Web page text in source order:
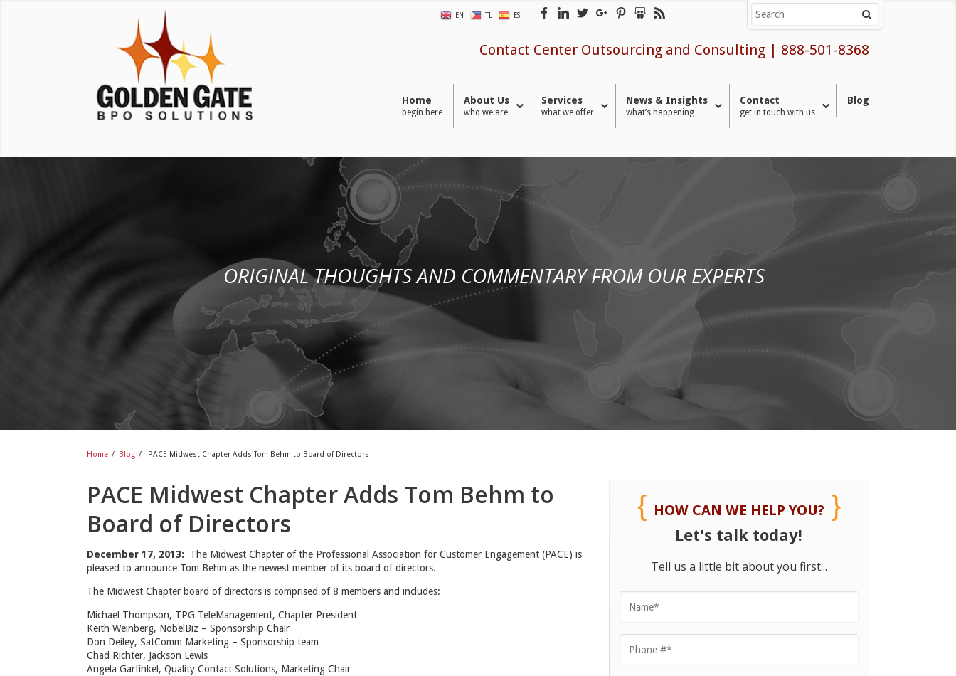
EN TL ES
Contact Center Outsourcing and Consulting | 888-501-8368
Home
begin here
About Us
who we are
Services
what we offer
News & Insights
what’s happening
Contact
get in touch with us
Blog
ORIGINAL THOUGHTS AND COMMENTARY FROM OUR EXPERTS
Home / Blog / PACE Midwest Chapter Adds Tom Behm to Board of Directors
PACE Midwest Chapter Adds Tom Behm to
Board of Directors
December 17, 2013: The Midwest Chapter of the Professional Association for Customer Engagement (PACE) is
pleased to announce Tom Behm as the newest member of its board of directors.
The Midwest Chapter board of directors is comprised of 8 members and includes:
Michael Thompson, TPG TeleManagement, Chapter President
Keith Weinberg, NobelBiz – Sponsorship Chair
Don Deiley, SatComm Marketing – Sponsorship team
Chad Richter, Jackson Lewis
Angela Garfinkel, Quality Contact Solutions, Marketing Chair
HOW CAN WE HELP YOU?
Let's talk today!
Tell us a little bit about you first...